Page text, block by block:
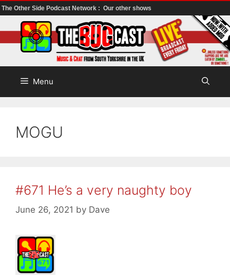
The Other Side Podcast Network : Our other shows
to
content
Menu
MOGU
#671 He’s a very naughty boy
June 26, 2021 by Dave